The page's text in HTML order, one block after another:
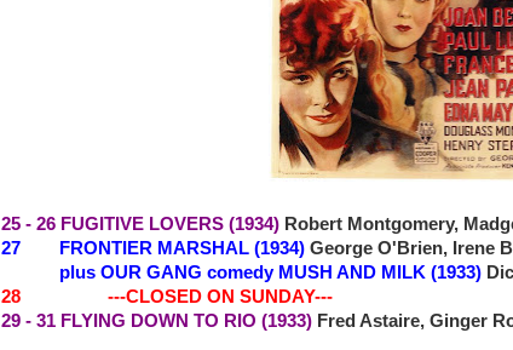
25 - 26 FUGITIVE LOVERS (1934) Robert Montgomery,
27 FRONTIER MARSHAL (1934) George O'Brien, Irene
plus OUR GANG comedy MUSH AND MILK (1933)
28 ---CLOSED ON SUNDAY---
29 - 31 FLYING DOWN TO RIO (1933) Fred Astaire, Ginger